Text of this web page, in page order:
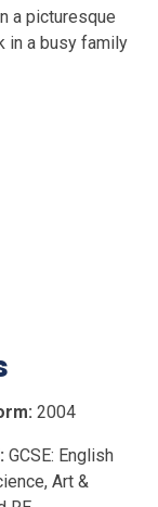
a picturesque
in a busy family
2004
GCSE: English
Art &